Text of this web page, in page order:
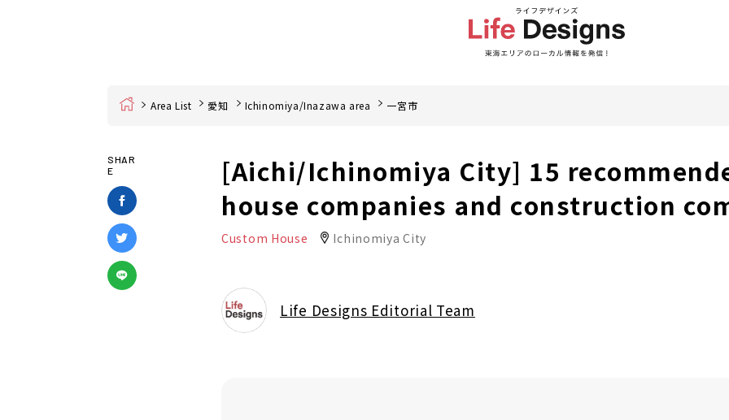
Home Area List 愛知 Ichinomiya/Inazawa area 一宮市
SHAR
E
[Aichi/Ichinomiya City] 15
house companies and construction
Custom House Ichinomiya City
Life Designs Editorial Team